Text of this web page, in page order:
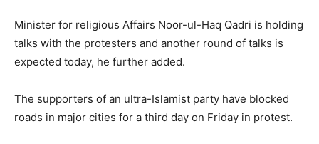
Minister for religious Affairs Noor-ul-Haq Qadri is holding
talks with the protesters and another round of talks is
expected today, he further added.
The supporters of an ultra-Islamist party have blocked
roads in major cities for a third day on Friday in protest.